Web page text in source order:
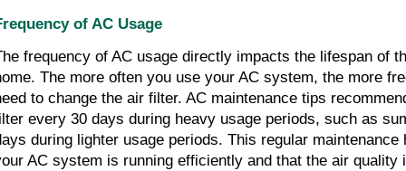
of AC Usage
frequency of AC usage directly impacts the lifespan of
The more often you use your AC system, the more
to change the air filter. AC maintenance tips
every 30 days during heavy usage periods, such as
during lighter usage periods. This regular maintenance
AC system is running efficiently and that the air quality